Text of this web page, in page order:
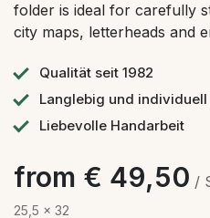
folder is ideal for carefully
city maps, letterheads and
Qualität seit 1982
Langlebig und individuell
Liebevolle Handarbeit
from € 49,50 /
25,5 x 32